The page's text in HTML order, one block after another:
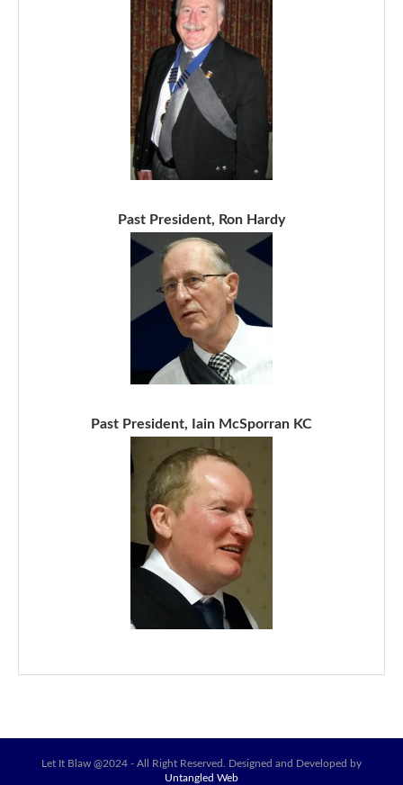
Past President, Ron Hardy
Past President, Iain McSporran KC
Let It Blaw @2024 - All Right Reserved. Designed and Developed by
Untangled Web